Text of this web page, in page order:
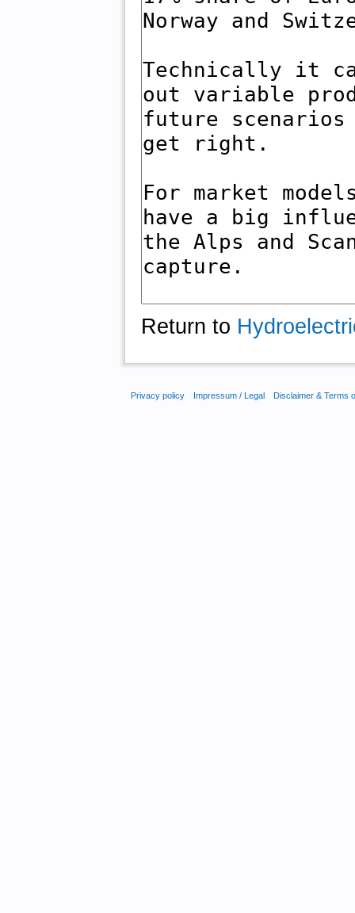
Return to
Privacy policy Impressum / Legal Disclaimer & Terms